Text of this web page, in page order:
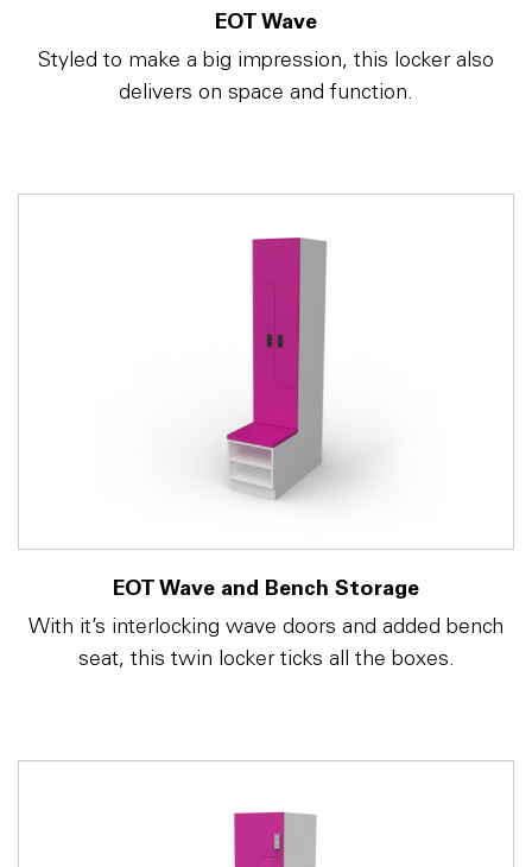
EOT Wave
Styled to make a big impression, this locker also
delivers on space and function.
EOT Wave and Bench Storage
With it’s interlocking wave doors and added bench
seat, this twin locker ticks all the boxes.